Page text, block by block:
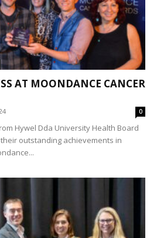
AT MOONDANCE CANCER
0
Hywel Dda University Health Board
outstanding achievements in